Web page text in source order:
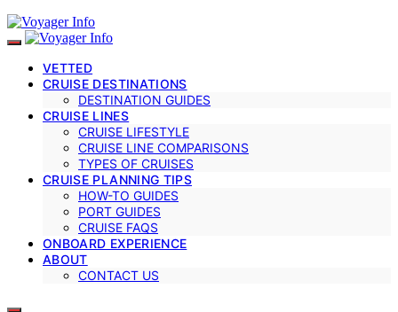
VETTED
CRUISE DESTINATIONS
DESTINATION GUIDES
CRUISE LINES
CRUISE LIFESTYLE
CRUISE LINE COMPARISONS
TYPES OF CRUISES
CRUISE PLANNING TIPS
HOW-TO GUIDES
PORT GUIDES
CRUISE FAQS
ONBOARD EXPERIENCE
ABOUT
CONTACT US